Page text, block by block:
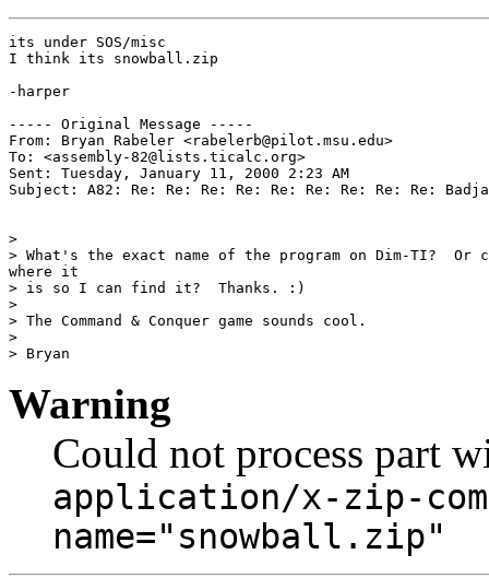
its under SOS/misc
I think its snowball.zip
-harper
----- Original Message -----
From: Bryan Rabeler <rabelerb@pilot.msu.edu>
To: <assembly-82@lists.ticalc.org>
Sent: Tuesday, January 11, 2000 2:23 AM
Subject: A82: Re: Re: Re: Re: Re: Re: Re: Re: Re:
>
> What's the exact name of the program on Dim-TI?  Or
where it
> is so I can find it?  Thanks. :)
>
> The Command & Conquer game sounds cool.
>
Warning
Could not process part
application/x-zip-
name="snowball.zip"